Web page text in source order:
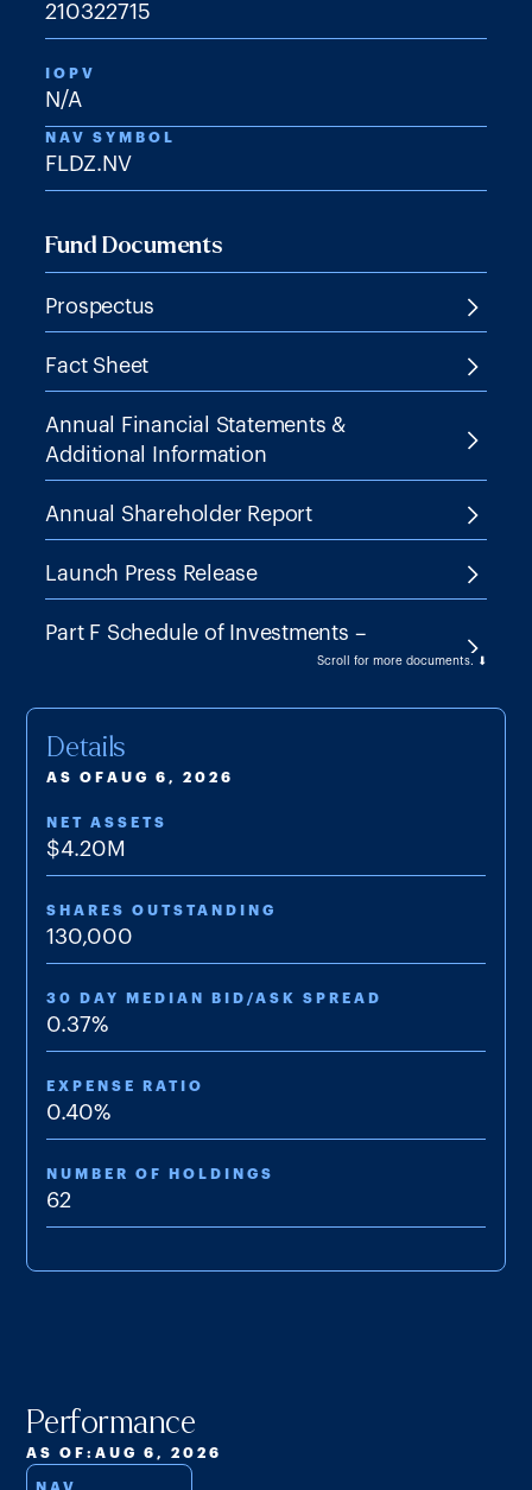
210322715
IOPV
N/A
NAV SYMBOL
FLDZ.NV
Fund Documents
Prospectus
Fact Sheet
Annual Financial Statements &
Additional Information
Annual Shareholder Report
Launch Press Release
Part F Schedule of Investments –
09/30/2025
SAI
Semi-annual Financial Statements
& Additional Information
Semi-annual Shareholder Report
Summary Prospectus
Supplement 03/2025
Scroll for more documents. ⬇
Details
AS OFAUG 6, 2026
NET ASSETS
$4.20M
SHARES OUTSTANDING
130,000
30 DAY MEDIAN BID/ASK SPREAD
0.37%
EXPENSE RATIO
0.40%
NUMBER OF HOLDINGS
62
Performance
AS OF:AUG 6, 2026